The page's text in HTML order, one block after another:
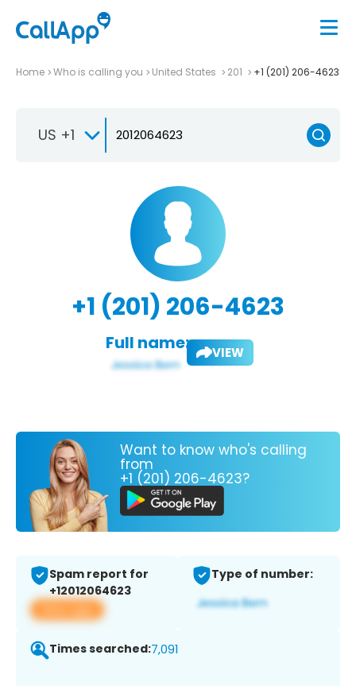
Home Who is calling you United States 201 +1 (201) 206-4623
US +1
+1 (201) 206-4623
Full name: VIEW
Want to know who's calling
from
+1 (201) 206-4623?
Spam report for
+12012064623
View app
Type of number:
Times searched:7,091